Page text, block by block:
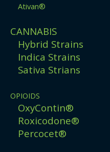
Ativan®
CANNABIS
Hybrid Strains
Indica Strains
Sativa Strians
OPIOIDS
OxyContin®
Roxicodone®
Percocet®